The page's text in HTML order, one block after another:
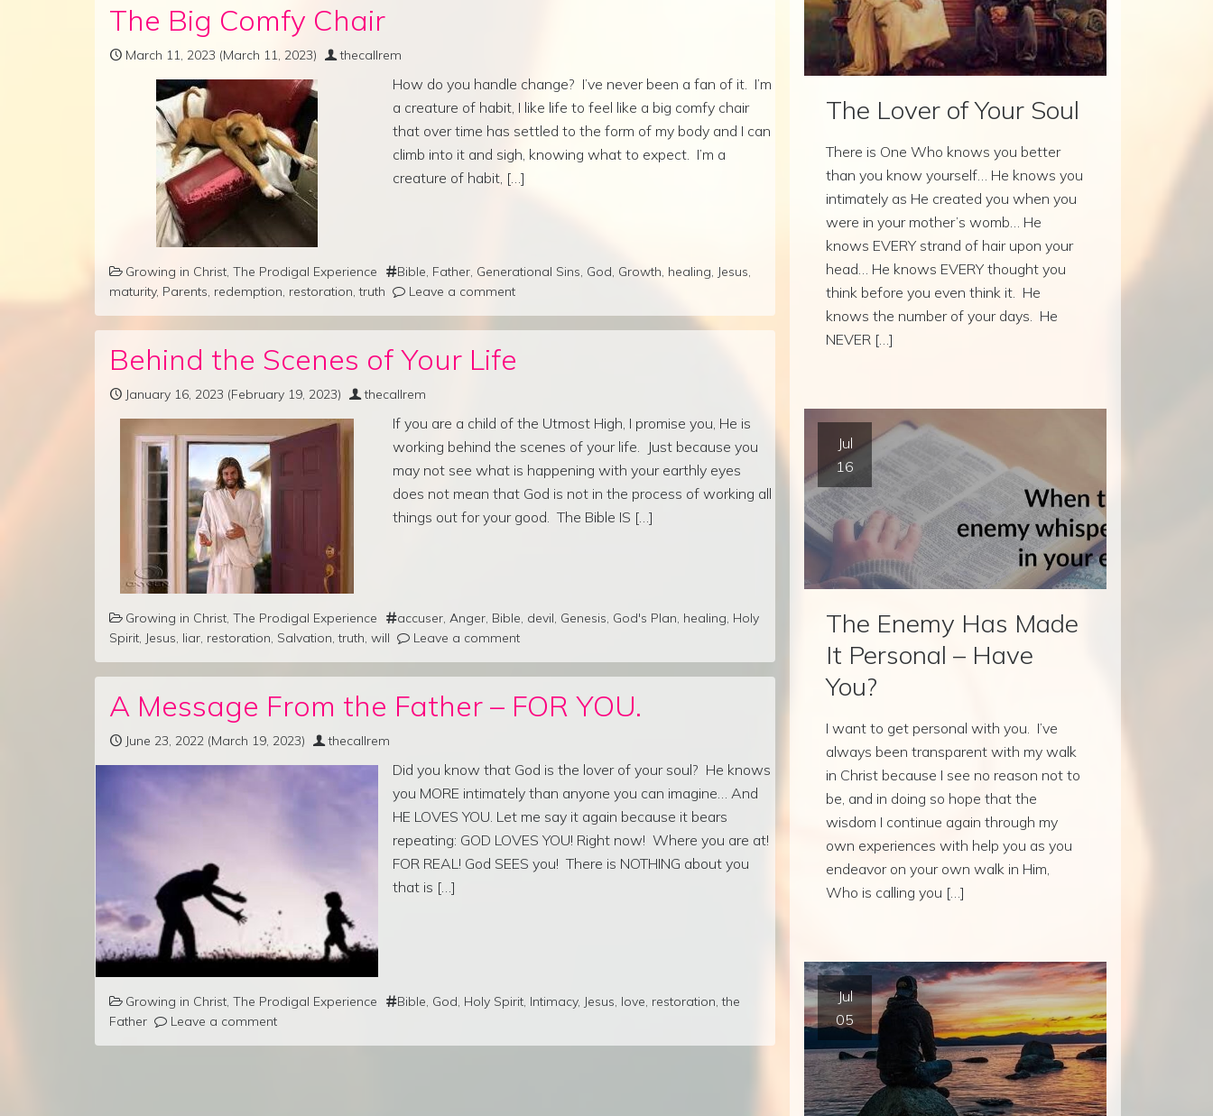
The Big Comfy Chair
March 11, 2023 (March 11, 2023) thecallrem
How do you handle change? I’ve never been a fan of it. I’m
a creature of habit, I like life to feel like a big comfy chair
that over time has settled to the form of my body and I can
climb into it and sigh, knowing what to expect. I’m a
creature of habit, […]
Growing in Christ, The Prodigal Experience Bible, Father, Generational Sins, God, Growth, healing, Jesus,
maturity, Parents, redemption, restoration,truth Leave a comment
Behind the Scenes of Your Life
January 16, 2023 (February 19, 2023) thecallrem
If you are a child of the Utmost High, I promise you, He is
working behind the scenes of your life. Just because you
may not see what is happening with your earthly eyes
does not mean that God is not in the process of working all
things out for your good. The Bible IS […]
Growing in Christ, The Prodigal Experience accuser, Anger, Bible, devil, Genesis, God's Plan, healing, Holy
Spirit, Jesus, liar, restoration, Salvation,truth, will Leave a comment
A Message From the Father – FOR YOU.
June 23, 2022 (March 19, 2023) thecallrem
Did you know that God is the lover of your soul? He knows
you MORE intimately than anyone you can imagine… And
HE LOVES YOU. Let me say it again because it bears
repeating: GOD LOVES YOU! Right now! Where you are at!
FOR REAL! God SEES you! There is NOTHING about you
that is […]
Growing in Christ, The Prodigal Experience Bible, God, Holy Spirit, Intimacy, Jesus, love, restoration,the
Father
Leave a comment
The Lover of Your Soul
There is One Who knows you better
than you know yourself… He knows you
intimately as He created you when you
were in your mother’s womb… He
knows EVERY strand of hair upon your
head… He knows EVERY thought you
think before you even think it. He
knows the number of your days. He
NEVER […]
Jul
16
The Enemy Has Made
It Personal – Have
You?
I want to get personal with you. I’ve
always been transparent with my walk
in Christ because I see no reason not to
be, and in doing so hope that the
wisdom I continue again through my
own experiences with help you as you
endeavor on your own walk in Him,
Who is calling you […]
Jul
05